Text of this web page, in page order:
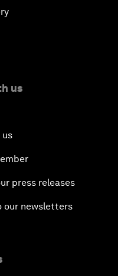
us
us
press releases
our newsletters